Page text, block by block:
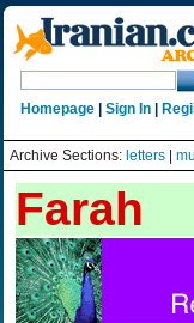
Homepage Sign In
Archive Sections: letters
Farah